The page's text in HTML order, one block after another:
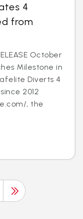
4
from
October
Milestone in
Diverts 4
2012
, the